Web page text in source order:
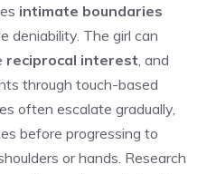
intimate boundaries
deniability. The girl can
reciprocal interest , and
through touch-based
often escalate gradually,
before progressing to
or hands. Research